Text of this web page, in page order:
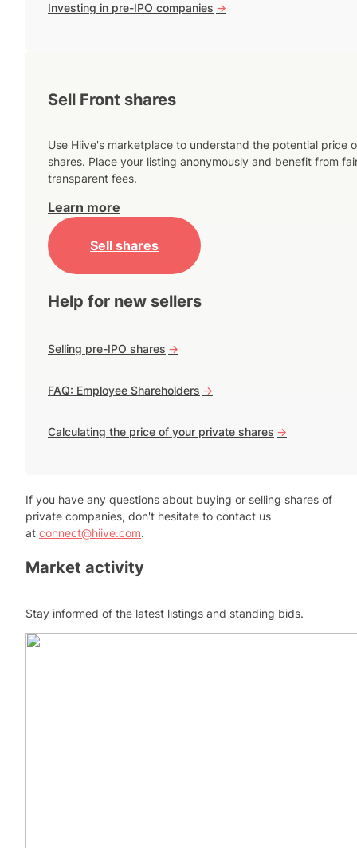
Investing in pre-IPO companies ->
Sell Front shares
Use Hiive's marketplace to understand the potential price
shares. Place your listing anonymously and benefit from
transparent fees.
Learn more
Sell shares
Help for new sellers
Selling pre-IPO shares ->
FAQ: Employee Shareholders ->
Calculating the price of your private shares ->
If you have any questions about buying or selling shares of
private companies, don't hesitate to contact us
at connect@hiive.com.
Market activity
Stay informed of the latest listings and standing bids.